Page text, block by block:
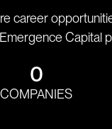
career
Emergence Capital
0
COMPANIES